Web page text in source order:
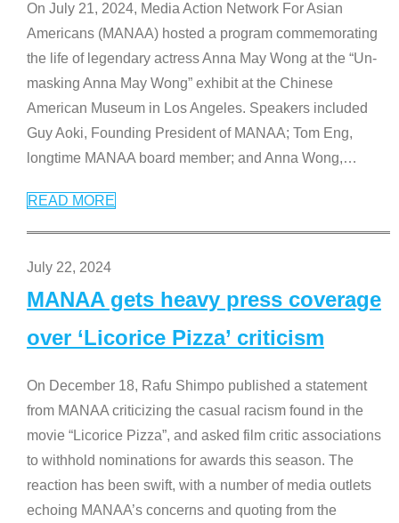
On July 21, 2024, Media Action Network For Asian
Americans (MANAA) hosted a program commemorating
the life of legendary actress Anna May Wong at the “Un-
masking Anna May Wong” exhibit at the Chinese
American Museum in Los Angeles. Speakers included
Guy Aoki, Founding President of MANAA; Tom Eng,
longtime MANAA board member; and Anna Wong,…
READ MORE
July 22, 2024
MANAA gets heavy press coverage
over ‘Licorice Pizza’ criticism
On December 18, Rafu Shimpo published a statement
from MANAA criticizing the casual racism found in the
movie “Licorice Pizza”, and asked film critic associations
to withhold nominations for awards this season. The
reaction has been swift, with a number of media outlets
echoing MANAA’s concerns and quoting from the